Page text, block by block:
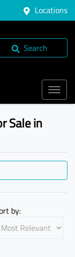
Locations
Search
Sale in
by: